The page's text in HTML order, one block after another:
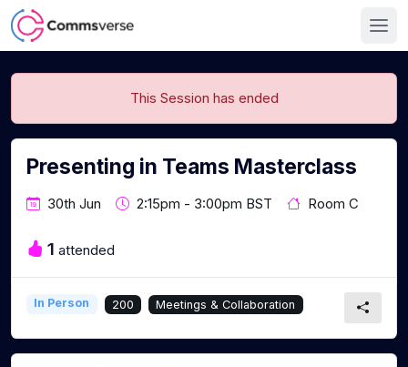
This Session has ended
Presenting in Teams Masterclass
30th Jun 2:15pm - 3:00pm BST Room C
1 attended
In Person 200 Meetings & Collaboration